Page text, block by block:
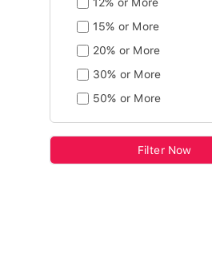
15% or More
20% or More
30% or More
50% or More
Filter Now